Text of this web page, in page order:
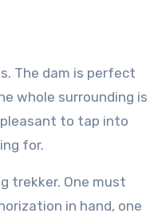
The dam is perfect
whole surrounding is
to tap into
for.
trekker. One must
in hand, one